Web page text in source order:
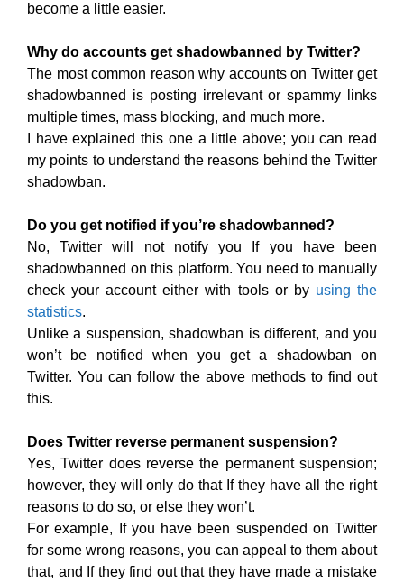
become a little easier.
Why do accounts get shadowbanned by Twitter?
The most common reason why accounts on Twitter get
shadowbanned is posting irrelevant or spammy links
multiple times, mass blocking, and much more.
I have explained this one a little above; you can read
my points to understand the reasons behind the Twitter
shadowban.
Do you get notified if you’re shadowbanned?
No, Twitter will not notify you If you have been
shadowbanned on this platform. You need to manually
check your account either with tools or by using the
statistics.
Unlike a suspension, shadowban is different, and you
won’t be notified when you get a shadowban on
Twitter. You can follow the above methods to find out
this.
Does Twitter reverse permanent suspension?
Yes, Twitter does reverse the permanent suspension;
however, they will only do that If they have all the right
reasons to do so, or else they won’t.
For example, If you have been suspended on Twitter
for some wrong reasons, you can appeal to them about
that, and If they find out that they have made a mistake